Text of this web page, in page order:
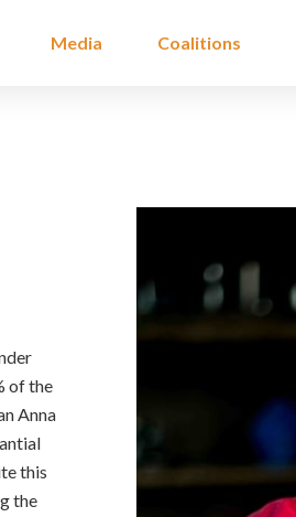
Media Coalitions
of the
Anna
this
the